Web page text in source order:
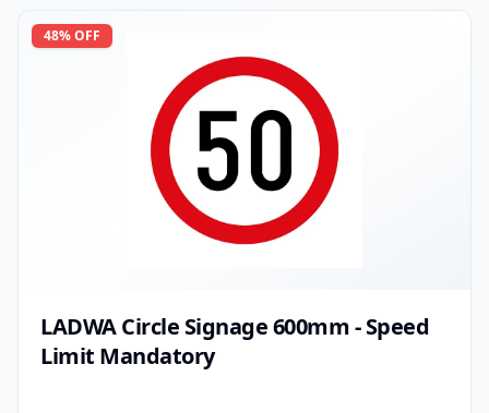
48% OFF
LADWA Circle Signage 600mm - Speed
Limit Mandatory